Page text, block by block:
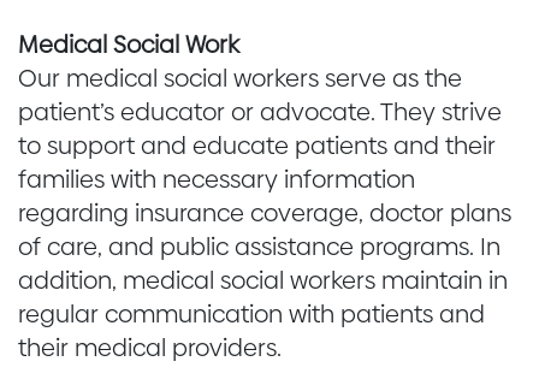
Medical Social Work
Our medical social workers serve as the
patient’s educator or advocate. They strive
to support and educate patients and their
families with necessary information
regarding insurance coverage, doctor plans
of care, and public assistance programs. In
addition, medical social workers maintain in
regular communication with patients and
their medical providers.